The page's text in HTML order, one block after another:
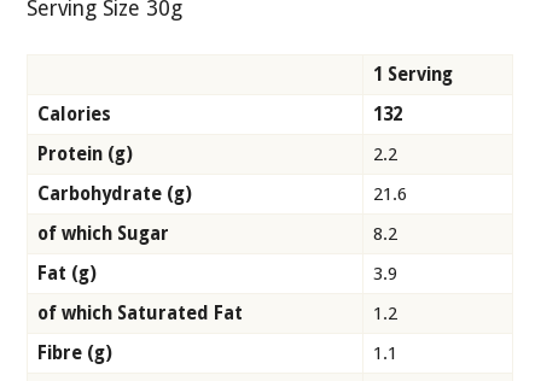
Serving Size 30g
1 Serving
Calories
132
Protein (g)
2.2
Carbohydrate (g)
21.6
of which Sugar
8.2
Fat (g)
3.9
of which Saturated Fat
1.2
Fibre (g)
1.1